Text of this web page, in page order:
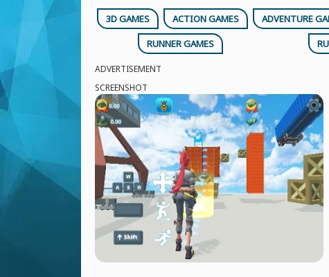
3D GAMES ACTION GAMES ADVENTURE
RUNNER GAMES
ADVERTISEMENT
SCREENSHOT